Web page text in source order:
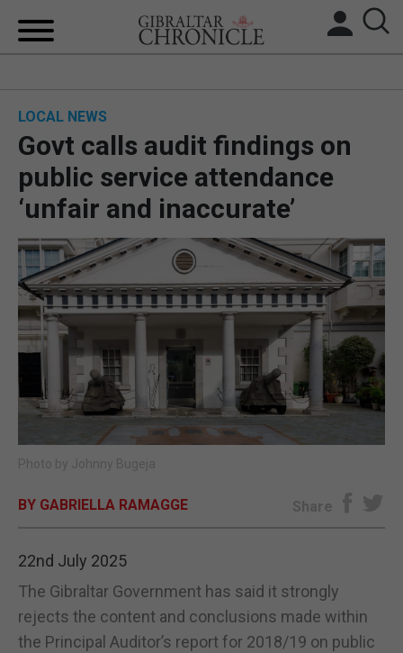
BREXIT
UK/SPAIN NEWS
FEATURES
SPORTS
OPINION & ANALYSIS
SUBSCRIBE
E-EDITION
LOCAL NEWS
Govt calls audit findings on
public service attendance
‘unfair and inaccurate’
Photo by Johnny Bugeja
BY GABRIELLA RAMAGGE Share
22nd July 2025
The Gibraltar Government has said it strongly
rejects the content and conclusions made within
the Principal Auditor’s report for 2018/19 on public